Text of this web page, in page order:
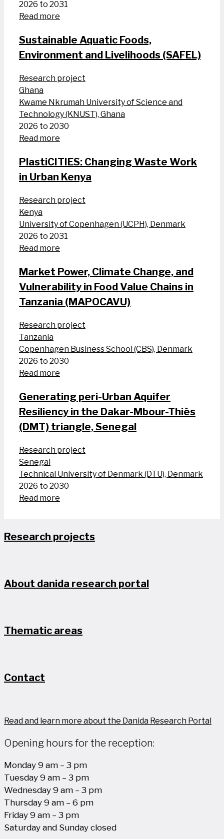
2026 to 2031
Read more
Sustainable Aquatic Foods,
Environment and Livelihoods (SAFEL)
Research project
Ghana
Kwame Nkrumah University of Science and
Technology (KNUST), Ghana
2026 to 2030
Read more
PlastiCITIES: Changing Waste Work
in Urban Kenya
Research project
Kenya
University of Copenhagen (UCPH), Denmark
2026 to 2031
Read more
Market Power, Climate Change, and
Vulnerability in Food Value Chains in
Tanzania (MAPOCAVU)
Research project
Tanzania
Copenhagen Business School (CBS), Denmark
2026 to 2030
Read more
Generating peri-Urban Aquifer
Resiliency in the Dakar-Mbour-Thiès
(DMT) triangle, Senegal
Research project
Senegal
Technical University of Denmark (DTU), Denmark
2026 to 2030
Read more
Research projects
About danida research portal
Thematic areas
Contact
Read and learn more about the Danida Research Portal
Opening hours for the reception:
Monday 9 am – 3 pm
Tuesday 9 am – 3 pm
Wednesday 9 am – 3 pm
Thursday 9 am – 6 pm
Friday 9 am – 3 pm
Saturday and Sunday closed